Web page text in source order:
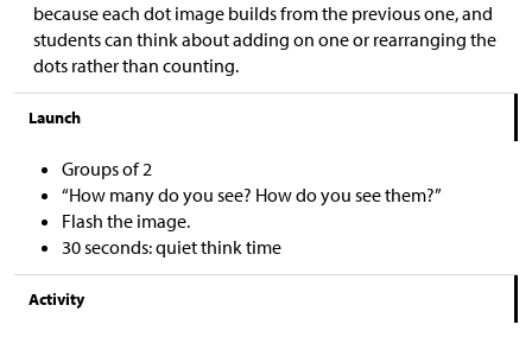
because each dot image builds from the previous one, and
students can think about adding on one or rearranging the
dots rather than counting.
Launch
Groups of 2
“How many do you see? How do you see them?”
Flash the image.
30 seconds: quiet think time
Activity